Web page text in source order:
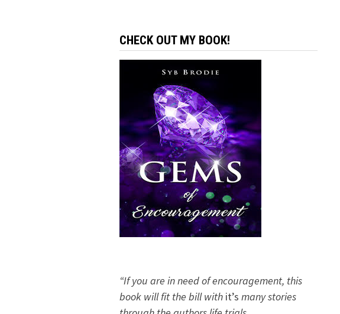
CHECK OUT MY BOOK!
“If you are in need of encouragement, this
book will fit the bill with it’s many stories